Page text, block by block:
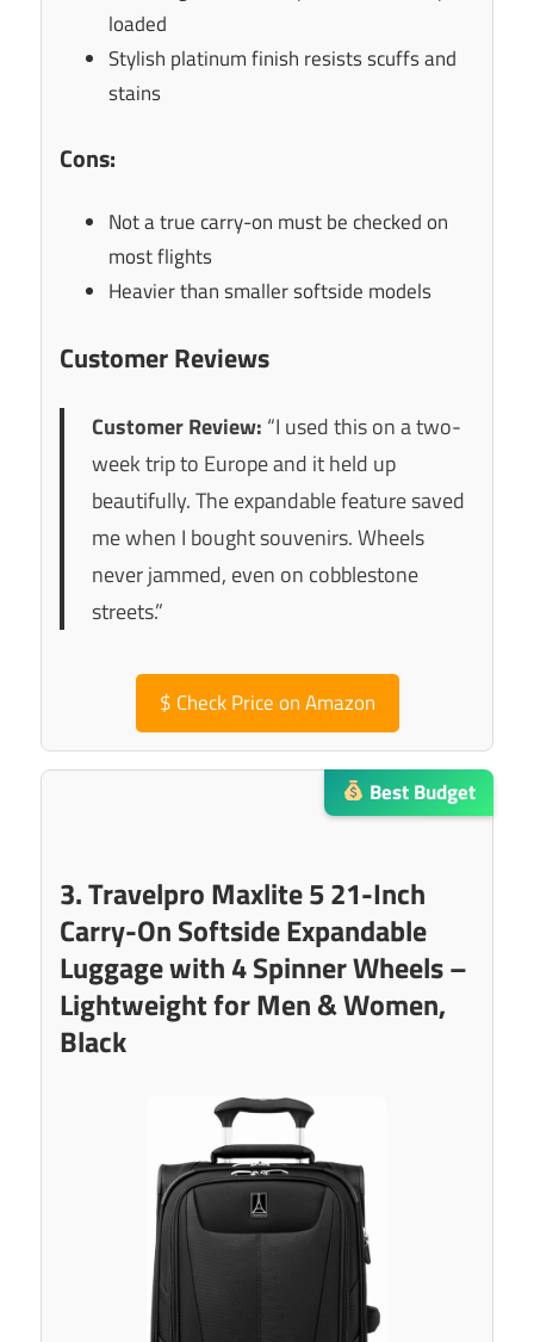
loaded
Stylish platinum finish resists scuffs and
stains
Cons:
Not a true carry-on must be checked on
most flights
Heavier than smaller softside models
Customer Reviews
Customer Review: “I used this on a two-
week trip to Europe and it held up
beautifully. The expandable feature saved
me when I bought souvenirs. Wheels
never jammed, even on cobblestone
streets.”
$ Check Price on Amazon
Best Budget
3. Travelpro Maxlite 5 21-Inch
Carry-On Softside Expandable
Luggage with 4 Spinner Wheels –
Lightweight for Men & Women,
Black